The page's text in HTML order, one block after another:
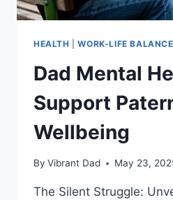
HEALTH |WORK-LIFE BALANCE
Dad Mental
Support
Wellbeing
By Vibrant Dad May 23,
The Silent Struggle: